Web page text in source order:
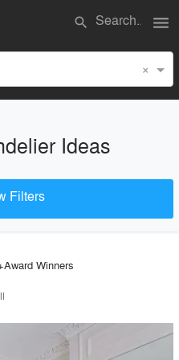
search menu
×
Ideas
Filters
Winners